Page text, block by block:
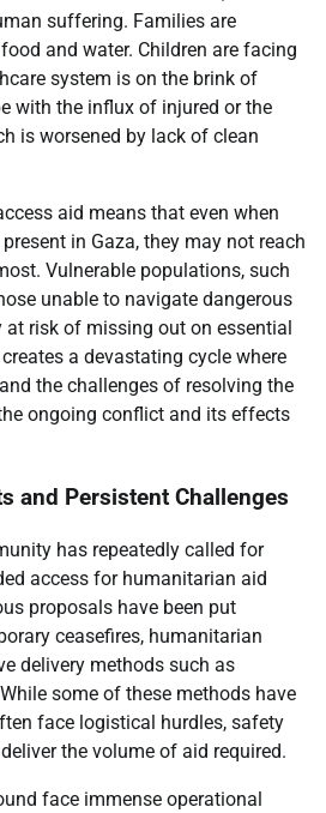
suffering. Families are
and water. Children are facing
system is on the brink of
with the influx of injured or the
is worsened by lack of clean
aid means that even when
in Gaza, they may not reach
Vulnerable populations, such
unable to navigate dangerous
at risk of missing out on essential
a devastating cycle where
the challenges of resolving the
ongoing conflict and its effects
and Persistent Challenges
has repeatedly called for
access for humanitarian aid
proposals have been put
ceasefires, humanitarian
delivery methods such as
some of these methods have
face logistical hurdles, safety
the volume of aid required.
face immense operational